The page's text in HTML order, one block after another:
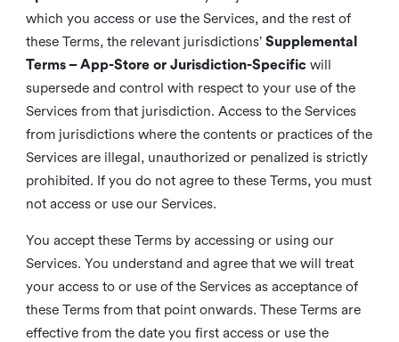
which you access or use the Services, and the rest of
these Terms, the relevant jurisdictions’ Supplemental
Terms – App-Store or Jurisdiction-Specificwill
supersede and control with respect to your use of the
Services from that jurisdiction. Access to the Services
from jurisdictions where the contents or practices of the
Services are illegal, unauthorized or penalized is strictly
prohibited. If you do not agree to these Terms, you must
not access or use our Services.
You accept these Terms by accessing or using our
Services. You understand and agree that we will treat
your access to or use of the Services as acceptance of
these Terms from that point onwards. These Terms are
effective from the date you first access or use the